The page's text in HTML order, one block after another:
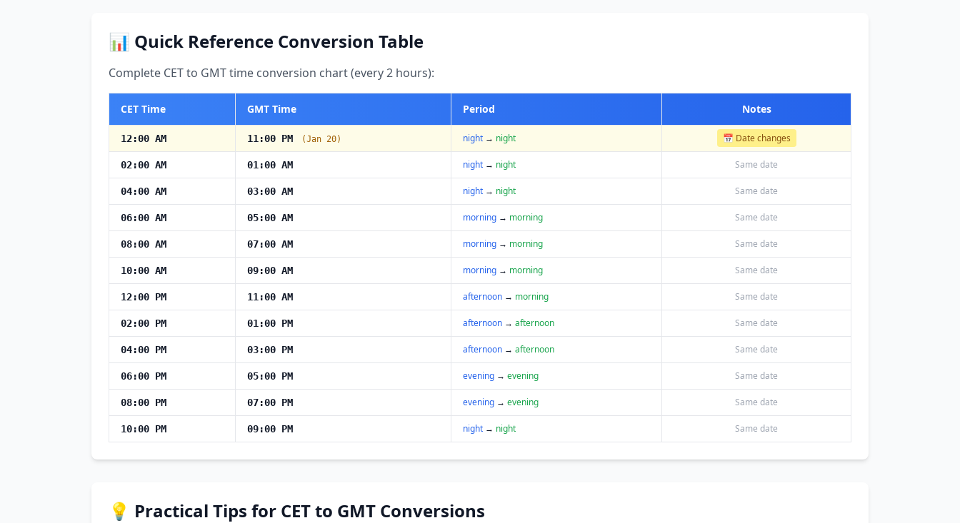
📊 Quick Reference Conversion Table
Complete CET to GMT time conversion chart (every 2 hours):
CET Time GMT Time Period Notes
12:00 AM 11:00 PM (Jan 20) night → night 📅 Date changes
02:00 AM 01:00 AM night → night Same date
04:00 AM 03:00 AM night → night Same date
06:00 AM 05:00 AM morning → morning Same date
08:00 AM 07:00 AM morning → morning Same date
10:00 AM 09:00 AM morning → morning Same date
12:00 PM 11:00 AM afternoon → morning Same date
02:00 PM 01:00 PM afternoon → afternoon Same date
04:00 PM 03:00 PM afternoon → afternoon Same date
06:00 PM 05:00 PM evening → evening Same date
08:00 PM 07:00 PM evening → evening Same date
10:00 PM 09:00 PM night → night Same date
💡 Practical Tips for CET to GMT Conversions